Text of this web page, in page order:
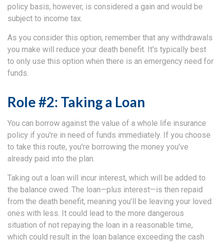
policy basis, however, is considered a gain and would be
subject to income tax.
As you consider this option, remember that any withdrawals
you make will reduce your death benefit. It's typically best
to only use this option when there is an emergency need for
funds.
Role #2: Taking a Loan
You can borrow against the value of a whole life insurance
policy if you're in need of funds immediately. If you choose
to take this route, you're borrowing the money you've
already paid into the plan.
Taking out a loan will incur interest, which will be added to
the balance owed. The loan—plus interest—is then repaid
from the death benefit, meaning you’ll be leaving your loved
ones with less. It could lead to the more dangerous
situation of not repaying the loan in a reasonable time,
which could result in the loan balance exceeding the cash